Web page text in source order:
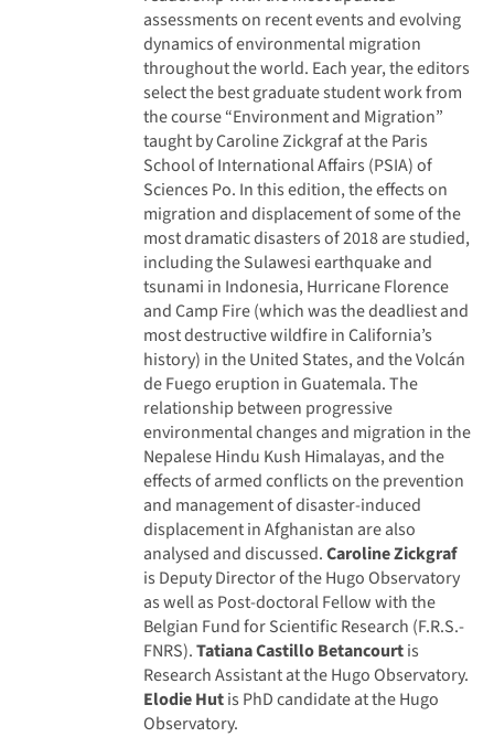
assessments on recent events and evolving
dynamics of environmental migration
throughout the world. Each year, the editors
select the best graduate student work from
the course “Environment and Migration”
taught by Caroline Zickgraf at the Paris
School of International Affairs (PSIA) of
Sciences Po. In this edition, the effects on
migration and displacement of some of the
most dramatic disasters of 2018 are studied,
including the Sulawesi earthquake and
tsunami in Indonesia, Hurricane Florence
and Camp Fire (which was the deadliest and
most destructive wildfire in California’s
history) in the United States, and the Volcán
de Fuego eruption in Guatemala. The
relationship between progressive
environmental changes and migration in the
Nepalese Hindu Kush Himalayas, and the
effects of armed conflicts on the prevention
and management of disaster-induced
displacement in Afghanistan are also
analysed and discussed.Caroline Zickgraf
is Deputy Director of the Hugo Observatory
as well as Post-doctoral Fellow with the
Belgian Fund for Scientific Research (F.R.S.-
FNRS).Tatiana Castillo Betancourtis
Research Assistant at the Hugo Observatory.
Elodie Hutis PhD candidate at the Hugo
Observatory.